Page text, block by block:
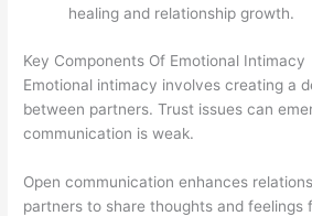
healing and relationship growth.
Key Components Of Emotional Intimacy
Emotional intimacy involves creating a
between partners. Trust issues can
communication is weak.
Open communication enhances
partners to share thoughts and feelings